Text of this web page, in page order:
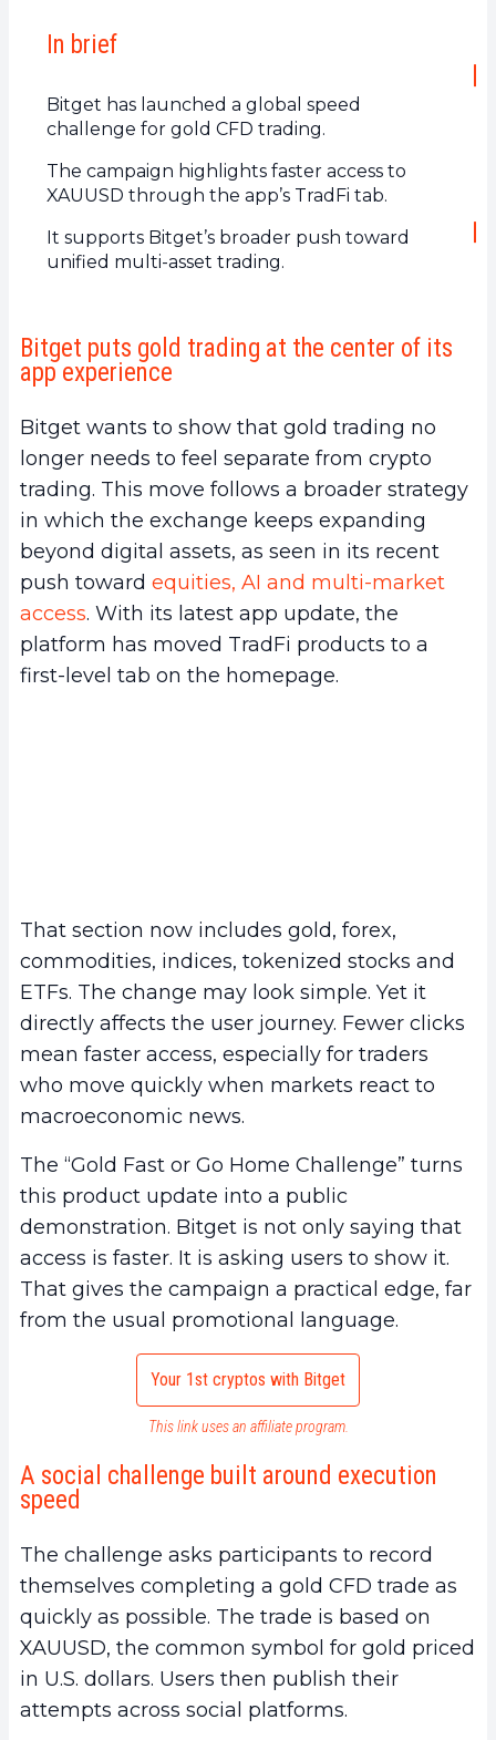
In brief
Bitget has launched a global speed
challenge for gold CFD trading.
The campaign highlights faster access to
XAUUSD through the app’s TradFi tab.
It supports Bitget’s broader push toward
unified multi-asset trading.
Bitget puts gold trading at the center of its
app experience
Bitget wants to show that gold trading no
longer needs to feel separate from crypto
trading. This move follows a broader strategy
in which the exchange keeps expanding
beyond digital assets, as seen in its recent
push toward equities, AI and multi-market
access. With its latest app update, the
platform has moved TradFi products to a
first-level tab on the homepage.
That section now includes gold, forex,
commodities, indices, tokenized stocks and
ETFs. The change may look simple. Yet it
directly affects the user journey. Fewer clicks
mean faster access, especially for traders
who move quickly when markets react to
macroeconomic news.
The “Gold Fast or Go Home Challenge” turns
this product update into a public
demonstration. Bitget is not only saying that
access is faster. It is asking users to show it.
That gives the campaign a practical edge, far
from the usual promotional language.
Your 1st cryptos with Bitget
This link uses an affiliate program.
A social challenge built around execution
speed
The challenge asks participants to record
themselves completing a gold CFD trade as
quickly as possible. The trade is based on
XAUUSD, the common symbol for gold priced
in U.S. dollars. Users then publish their
attempts across social platforms.